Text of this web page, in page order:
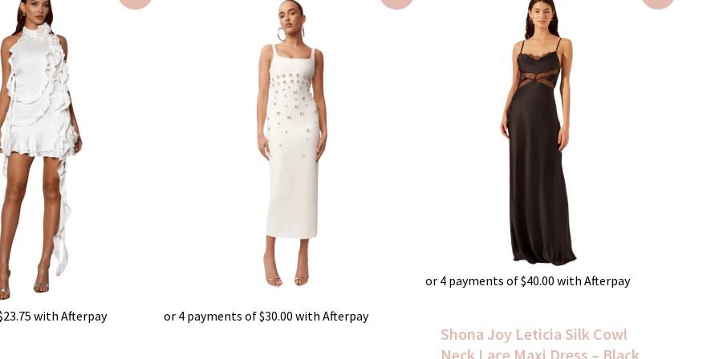
23.75 with Afterpay
$95.00.
or 4 payments of$30.00 with Afterpay
$120.00.
or 4 payments of$40.00 with Afterpay
Shona Joy Leticia Silk Cowl
Neck Lace Maxi Dress – Black
is:
$160.00.